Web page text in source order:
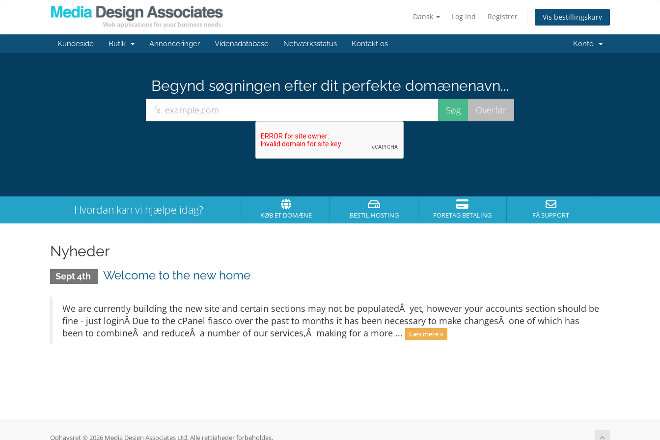
Dansk Log ind Registrer Vis bestillingskurv
Kundeside Butik Annonceringer Vidensdatabase Netværksstatus Kontakt os Konto
Begynd søgningen efter dit perfekte domænenavn...
Hvordan kan vi hjælpe idag? KØB ET DOMÆNE BESTIL HOSTING FORETAG BETALING FÅ SUPPORT
Nyheder
Sept 4th Welcome to the new home
We are currently building the new site and certain sections may not be populatedÂ yet, however your accounts section should be
fine - just loginÂ Due to the cPanel fiasco over the past to months it has been necessary to make changesÂ one of which has
been to combineÂ and reduceÂ a number of our services,Â making for a more ...
Læs mere »
Ophavsret © 2026 Media Design Associates Ltd. Alle rettigheder forbeholdes.